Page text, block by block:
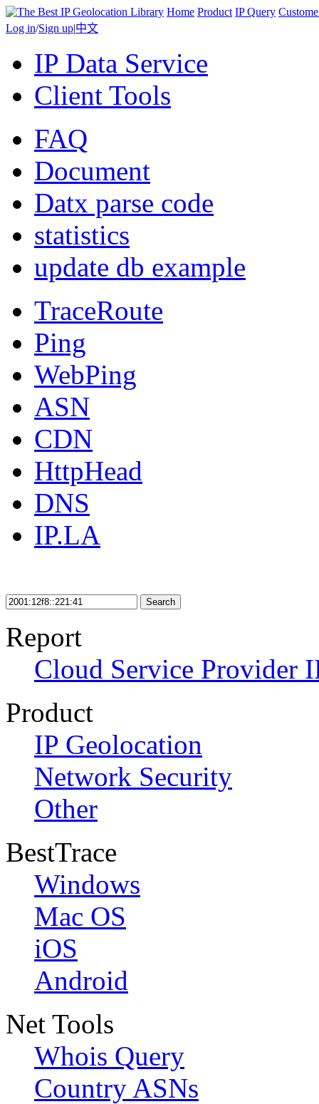
Home Product IP Query
Log in/Sign up|中文
IP Data Service
Client Tools
FAQ
Document
Datx parse code
statistics
update db example
TraceRoute
Ping
WebPing
ASN
CDN
HttpHead
DNS
IP.LA
Search
Report
Cloud Service Provider
Product
IP Geolocation
Network Security
Other
BestTrace
Windows
Mac OS
iOS
Android
Net Tools
Whois Query
Country ASNs